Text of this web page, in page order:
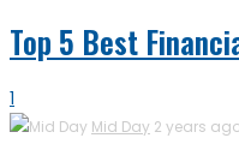
Top 5 Best
1
Mid Day 2 years